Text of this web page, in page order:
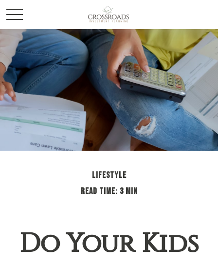
LIFESTYLE
READ TIME: 3 MIN
Do Your Kids